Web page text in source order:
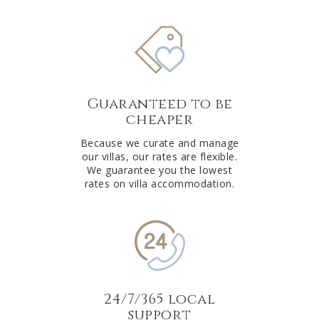
Guaranteed to be
cheaper
Because we curate and manage
our villas, our rates are flexible.
We guarantee you the lowest
rates on villa accommodation.
24/7/365 local
support